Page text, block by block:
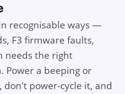
recognisable ways —
F3 firmware faults,
needs the right
Power a beeping or
don't power-cycle it, and